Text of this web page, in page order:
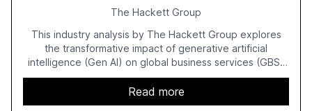
The Hackett Group
This industry analysis by The Hackett Group explores
the transformative impact of generative artificial
intelligence (Gen AI) on global business services (GBS)
in 2025. The study highlights the shift from exploration to
acceleration of Gen AI initiatives, with 89% of executives
advancing these projects to improve customer
Read more